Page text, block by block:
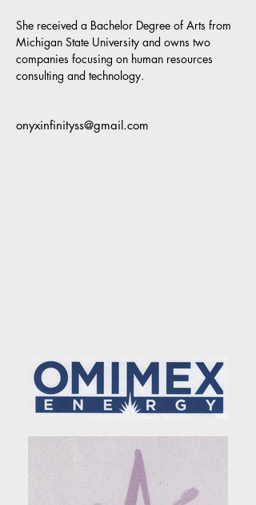
She received a Bachelor Degree of Arts from
Michigan State University and owns two
companies focusing on human resources
consulting and technology.
onyxinfinityss@gmail.com